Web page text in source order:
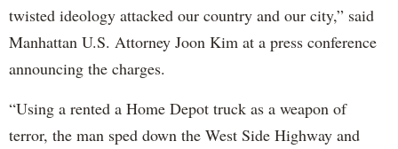
twisted ideology attacked our country and our city,” said
Manhattan U.S. Attorney Joon Kim at a press conference
announcing the charges.
“Using a rented a Home Depot truck as a weapon of
terror, the man sped down the West Side Highway and